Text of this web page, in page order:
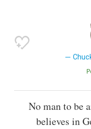
No man to be
believes in